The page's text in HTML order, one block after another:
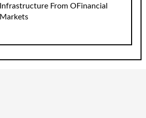
Infrastructure From OFinancial
Markets